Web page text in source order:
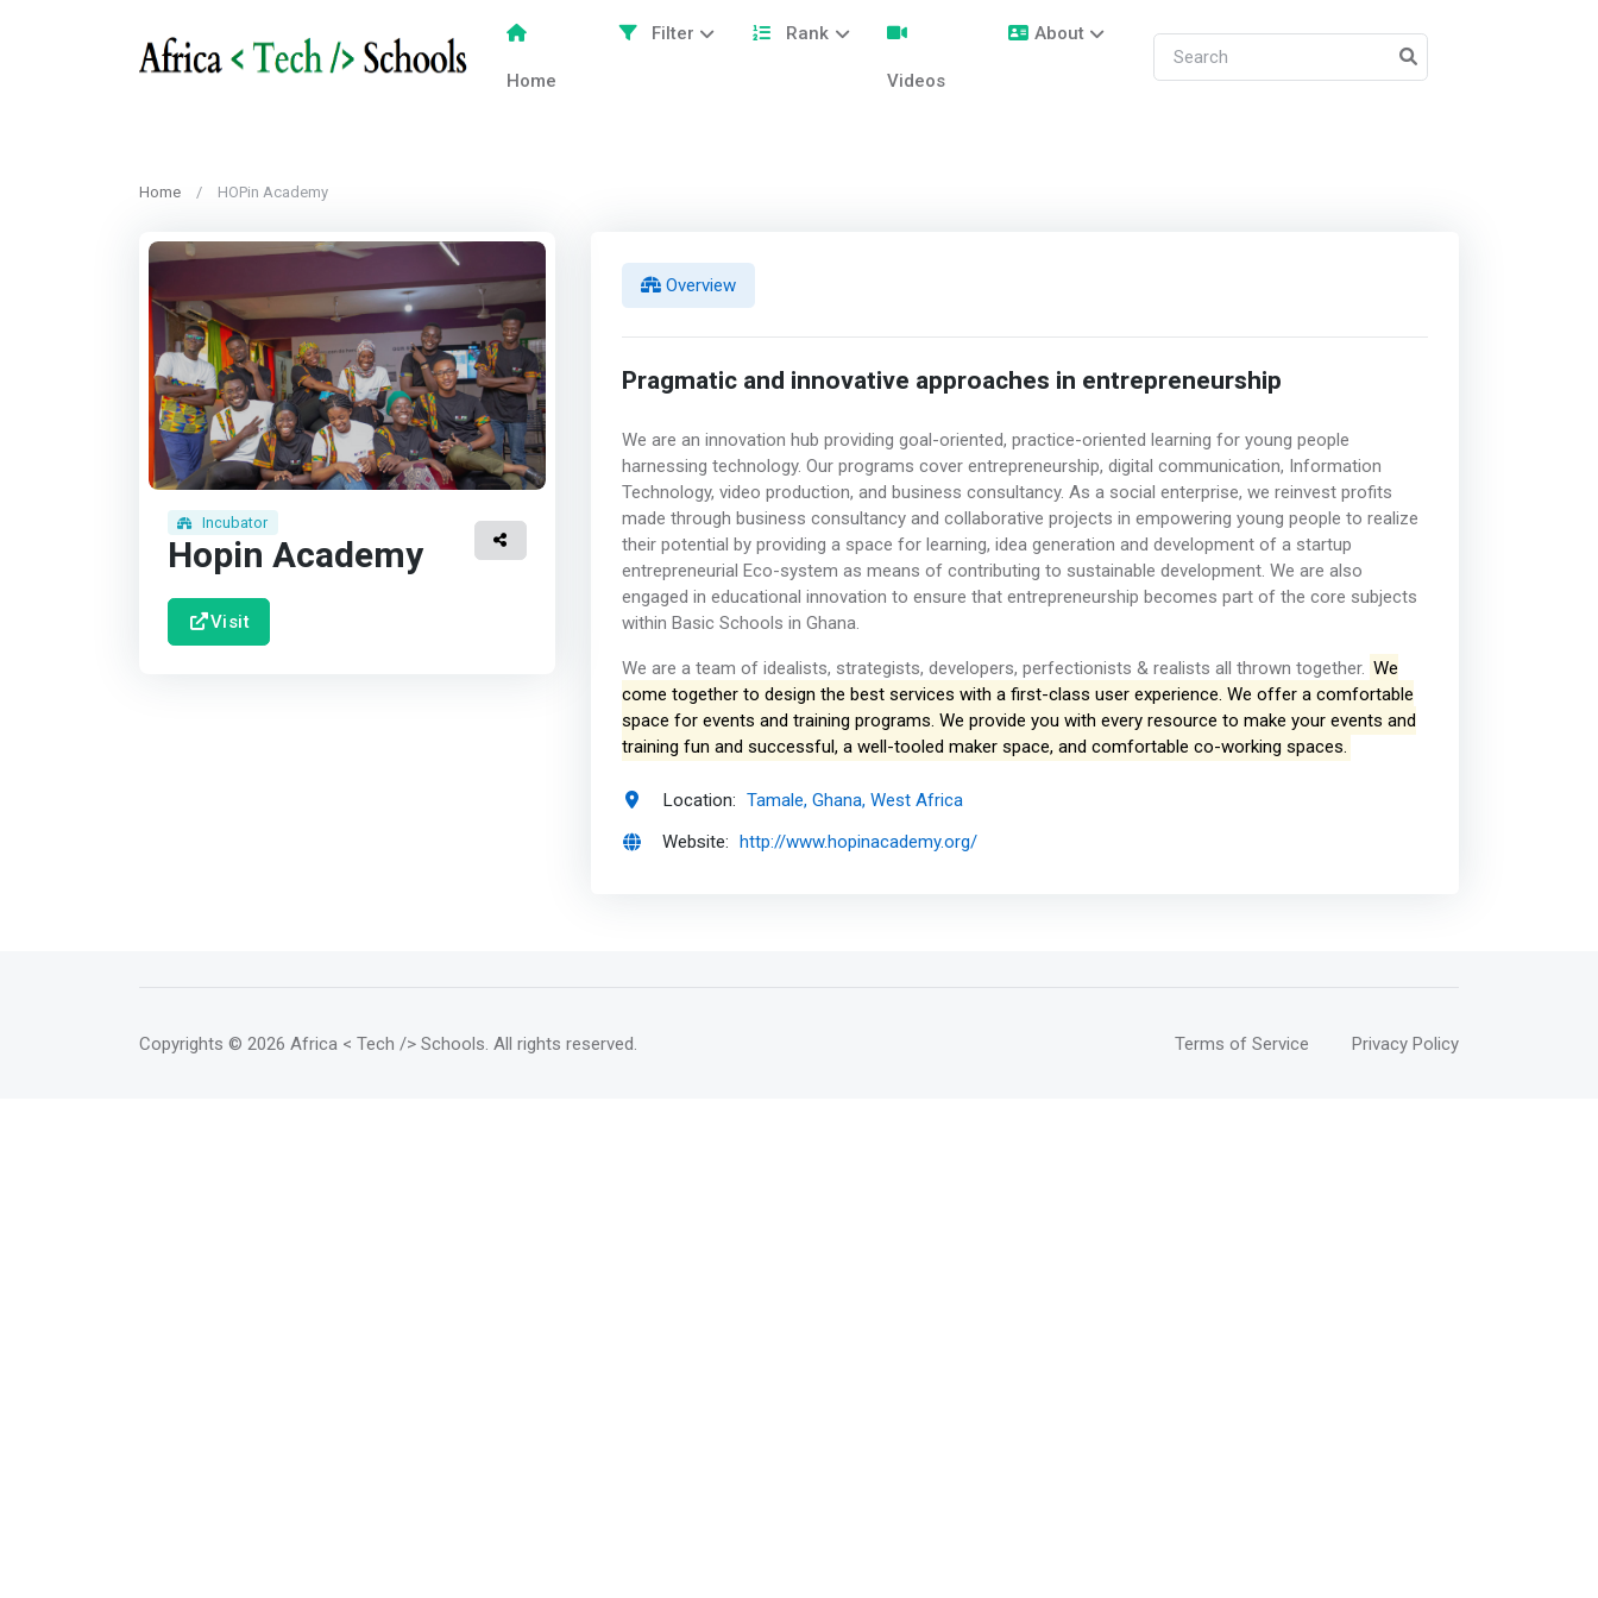
Home
Filter Rank
Videos
About
Home HOPin Academy
Incubator
Hopin Academy
Visit
Overview
Pragmatic and innovative approaches in entrepreneurship
We are an innovation hub providing goal-oriented, practice-oriented learning for young people
harnessing technology. Our programs cover entrepreneurship, digital communication, Information
Technology, video production, and business consultancy. As a social enterprise, we reinvest profits
made through business consultancy and collaborative projects in empowering young people to realize
their potential by providing a space for learning, idea generation and development of a startup
entrepreneurial Eco-system as means of contributing to sustainable development. We are also
engaged in educational innovation to ensure that entrepreneurship becomes part of the core subjects
within Basic Schools in Ghana.
We are a team of idealists, strategists, developers, perfectionists & realists all thrown together. We
come together to design the best services with a first-class user experience. We offer a comfortable
space for events and training programs. We provide you with every resource to make your events and
training fun and successful, a well-tooled maker space, and comfortable co-working spaces.
Location: Tamale, Ghana, West Africa
Website: http://www.hopinacademy.org/
Copyrights © 2026 Africa < Tech /> Schools . All rights reserved. Terms of Service Privacy Policy